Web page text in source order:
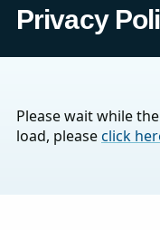
Privacy
Please wait while
load, pleaseclick